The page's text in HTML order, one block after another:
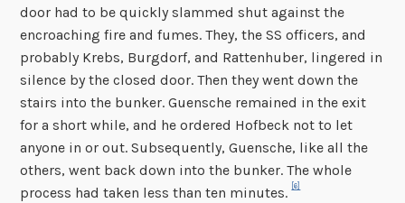
door had to be quickly slammed shut against the
encroaching fire and fumes. They, the SS officers, and
probably Krebs, Burgdorf, and Rattenhuber, lingered in
silence by the closed door. Then they went down the
stairs into the bunker. Guensche remained in the exit
for a short while, and he ordered Hofbeck not to let
anyone in or out. Subsequently, Guensche, like all the
others, went back down into the bunker. The whole
process had taken less than ten minutes. [6]